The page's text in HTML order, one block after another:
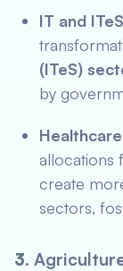
IT and
(ITeS)
by
allocations
create
sectors,
3.